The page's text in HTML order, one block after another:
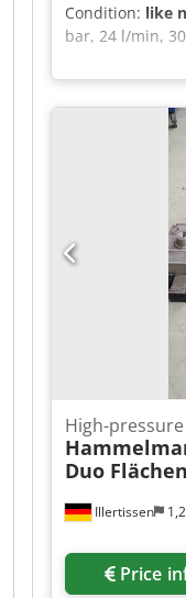
Condition: like
bar, 24 l/min,
Illertissen
High-
Duo
Price